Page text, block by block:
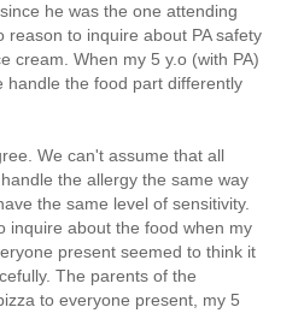
he was the one attending
reason to inquire about PA safety
cream. When my 5 y.o (with PA)
handle the food part differently
We can't assume that all
the allergy the same way
the same level of sensitivity.
inquire about the food when my
present seemed to think it
The parents of the
to everyone present, my 5